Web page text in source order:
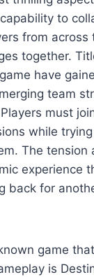
to
from across
together.
have
team
must
while
The tension
experience
back for
game
is